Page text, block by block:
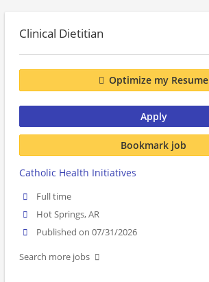
Clinical Dietitian
Optimize my Resume
Apply
Bookmark job
Catholic Health Initiatives
Full time
Hot Springs, AR
Published on 07/31/2026
Search more jobs